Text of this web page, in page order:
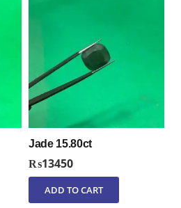
Jade 15.80ct
₨13450
ADD TO CART